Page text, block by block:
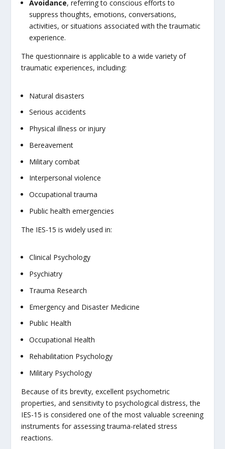
Avoidance, referring to conscious efforts to
suppress thoughts, emotions, conversations,
activities, or situations associated with the traumatic
experience.
The questionnaire is applicable to a wide variety of
traumatic experiences, including:
Natural disasters
Serious accidents
Physical illness or injury
Bereavement
Military combat
Interpersonal violence
Occupational trauma
Public health emergencies
The IES-15 is widely used in:
Clinical Psychology
Psychiatry
Trauma Research
Emergency and Disaster Medicine
Public Health
Occupational Health
Rehabilitation Psychology
Military Psychology
Because of its brevity, excellent psychometric
properties, and sensitivity to psychological distress, the
IES-15 is considered one of the most valuable screening
instruments for assessing trauma-related stress
reactions.